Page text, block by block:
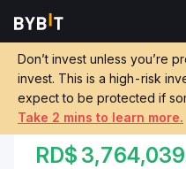
Don’t invest unless you’re
invest. This is a high-risk
expect to be protected if
Take 2 mins to learn more.
Markets
Convert BTC to DOP
BITCOIN TO
RD$